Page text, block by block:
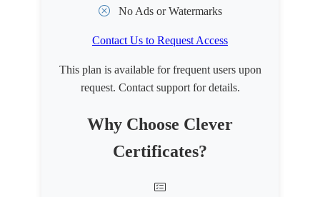
No Ads or Watermarks
Contact Us to Request Access
This plan is available for frequent users upon
request. Contact support for details.
Why Choose Clever
Certificates?